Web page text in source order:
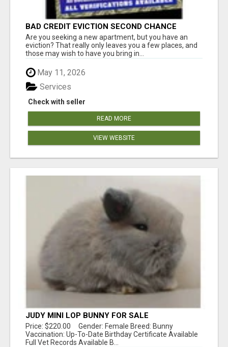
BAD CREDIT EVICTION SECOND CHANCE
APARTMENT CPN NUMBER GET APPROVED
TODAY
Are you seeking a new apartment, but you have an
eviction? That really only leaves you a few places, and
those may wish to have you bring in...
May 11, 2026
Check with seller
Services
READ MORE
VIEW WEBSITE
JUDY MINI LOP BUNNY FOR SALE
Price: $220.00 Gender: Female Breed: Bunny
Vaccination: Up-To-Date Birthday Certificate Available
Full Vet Records Available B...